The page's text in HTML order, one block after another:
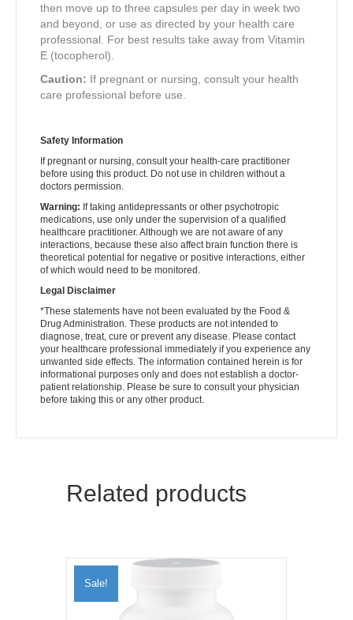
then move up to three capsules per day in week two
and beyond, or use as directed by your health care
professional. For best results take away from Vitamin
E (tocopherol).
Caution: If pregnant or nursing, consult your health
care professional before use.
Safety Information
If pregnant or nursing, consult your health-care practitioner
before using this product. Do not use in children without a
doctors permission.
Warning: If taking antidepressants or other psychotropic
medications, use only under the supervision of a qualified
healthcare practitioner. Although we are not aware of any
interactions, because these also affect brain function there is
theoretical potential for negative or positive interactions, either
of which would need to be monitored.
Legal Disclaimer
*These statements have not been evaluated by the Food &
Drug Administration. These products are not intended to
diagnose, treat, cure or prevent any disease. Please contact
your healthcare professional immediately if you experience any
unwanted side effects. The information contained herein is for
informational purposes only and does not establish a doctor-
patient relationship. Please be sure to consult your physician
before taking this or any other product.
Related products
Sale!